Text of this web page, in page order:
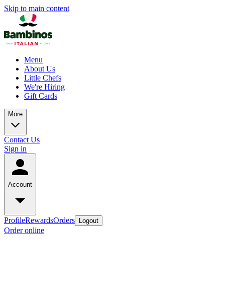
Skip to main content
Menu
About Us
Little Chefs
We're Hiring
Gift Cards
More
Contact Us
Sign in
Account
ProfileRewardsOrders Logout
Order online